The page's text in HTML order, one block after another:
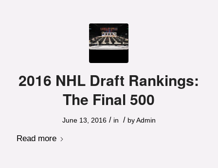
2016 NHL Draft Rankings:
The Final 500
June 13, 2016 / in / byAdmin
Read more